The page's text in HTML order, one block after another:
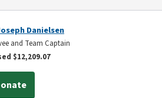
Danielsen
and Team Captain
$12,209.07